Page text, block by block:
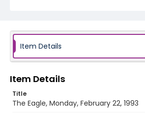
Item Details
Item Details
Title
The Eagle, Monday, February 22, 1993